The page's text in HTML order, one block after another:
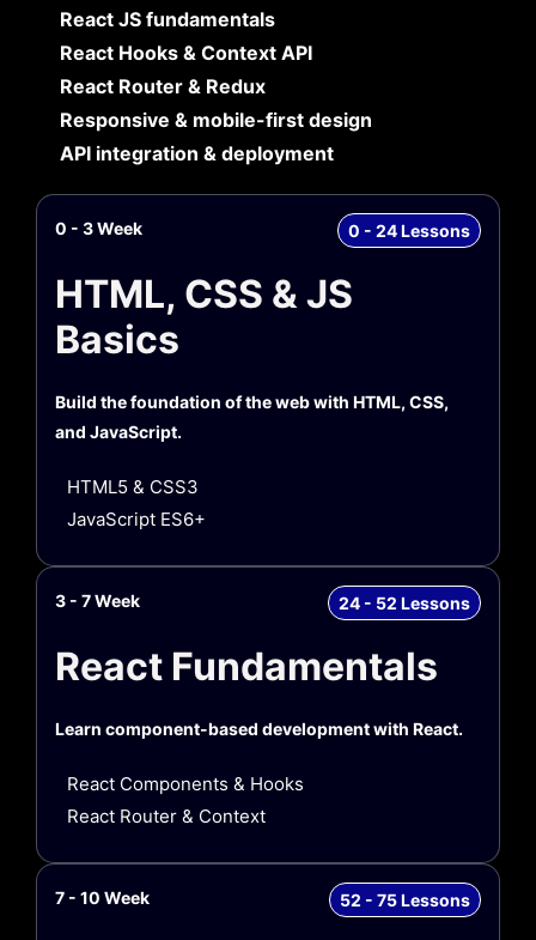
React JS fundamentals
React Hooks & Context API
React Router & Redux
Responsive & mobile-first design
API integration & deployment
0 - 3 Week 0 - 24 Lessons
HTML, CSS & JS
Basics
Build the foundation of the web with HTML, CSS,
and JavaScript.
HTML5 & CSS3
JavaScript ES6+
3 - 7 Week 24 - 52 Lessons
React Fundamentals
Learn component-based development with React.
React Components & Hooks
React Router & Context
7 - 10 Week 52 - 75 Lessons